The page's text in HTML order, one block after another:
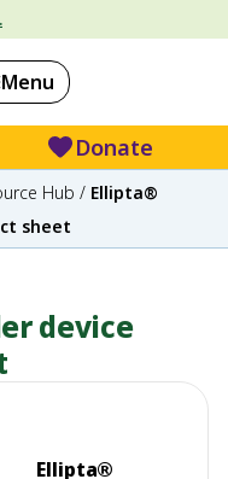
Menu
Donate
Hub / Ellipta®
sheet
device
Ellipta®